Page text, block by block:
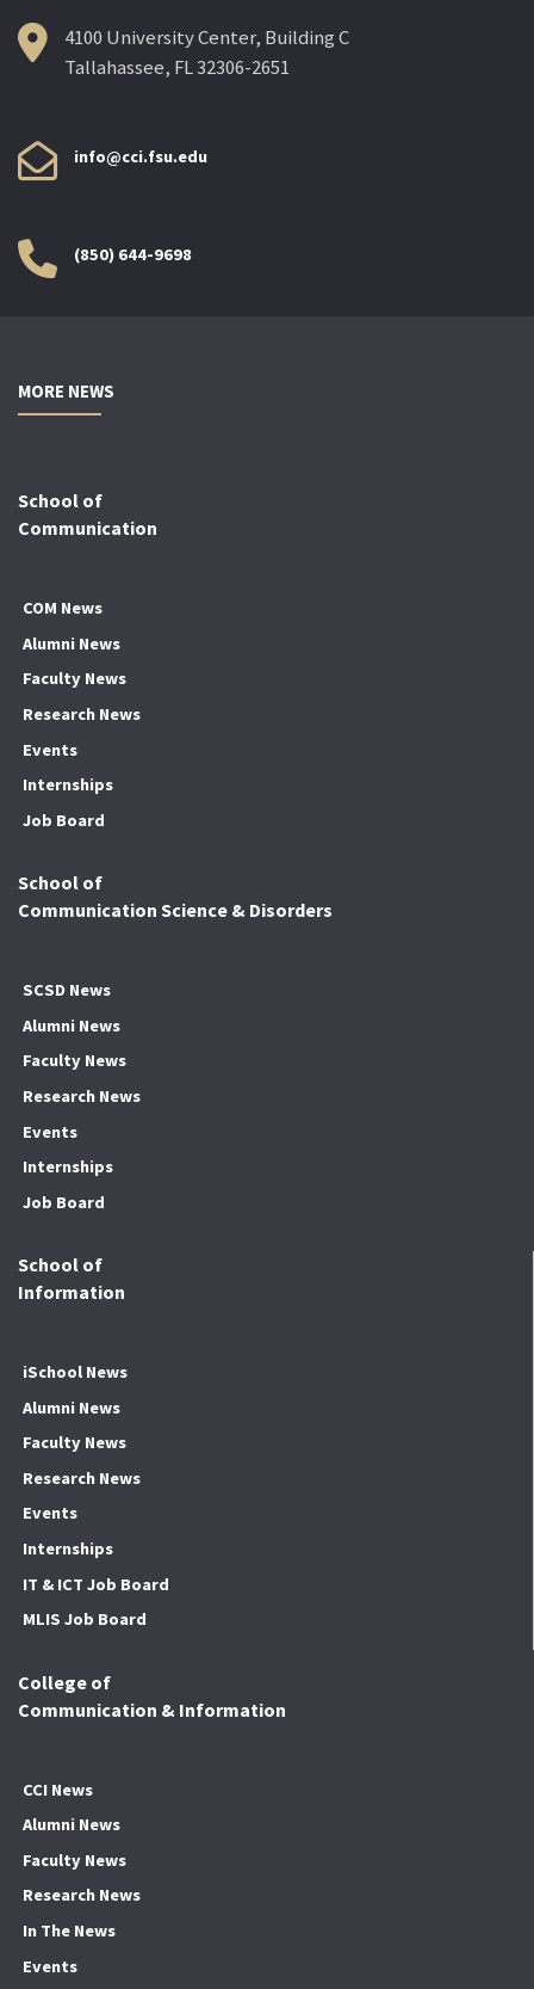
4100 University Center, Building C
Tallahassee, FL 32306-2651
info@cci.fsu.edu
(850) 644-9698
MORE NEWS
School of
Communication
COM News
Alumni News
Faculty News
Research News
Events
Internships
Job Board
School of
Communication Science & Disorders
SCSD News
Alumni News
Faculty News
Research News
Events
Internships
Job Board
School of
Information
iSchool News
Alumni News
Faculty News
Research News
Events
Internships
IT & ICT Job Board
MLIS Job Board
College of
Communication & Information
CCI News
Alumni News
Faculty News
Research News
In The News
Events